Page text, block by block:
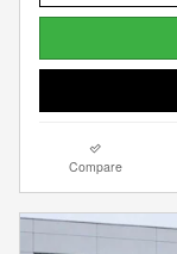
Compare